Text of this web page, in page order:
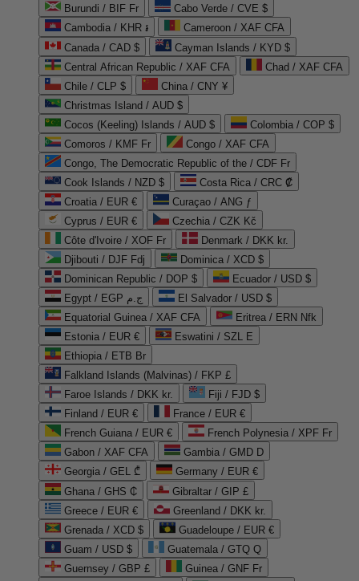
Burundi / BIF Fr
Cabo Verde / CVE $
Cambodia / KHR ៛
Cameroon / XAF CFA
Canada / CAD $
Cayman Islands / KYD $
Central African Republic / XAF CFA
Chad / XAF CFA
Chile / CLP $
China / CNY ¥
Christmas Island / AUD $
Cocos (Keeling) Islands / AUD $
Colombia / COP $
Comoros / KMF Fr
Congo / XAF CFA
Congo, The Democratic Republic of the / CDF Fr
Cook Islands / NZD $
Costa Rica / CRC ₡
Croatia / EUR €
Curaçao / ANG ƒ
Cyprus / EUR €
Czechia / CZK Kč
Côte d'Ivoire / XOF Fr
Denmark / DKK kr.
Djibouti / DJF Fdj
Dominica / XCD $
Dominican Republic / DOP $
Ecuador / USD $
Egypt / EGP ج.م
El Salvador / USD $
Equatorial Guinea / XAF CFA
Eritrea / ERN Nfk
Estonia / EUR €
Eswatini / SZL E
Ethiopia / ETB Br
Falkland Islands (Malvinas) / FKP £
Faroe Islands / DKK kr.
Fiji / FJD $
Finland / EUR €
France / EUR €
French Guiana / EUR €
French Polynesia / XPF Fr
Gabon / XAF CFA
Gambia / GMD D
Georgia / GEL ₾
Germany / EUR €
Ghana / GHS ₵
Gibraltar / GIP £
Greece / EUR €
Greenland / DKK kr.
Grenada / XCD $
Guadeloupe / EUR €
Guam / USD $
Guatemala / GTQ Q
Guernsey / GBP £
Guinea / GNF Fr